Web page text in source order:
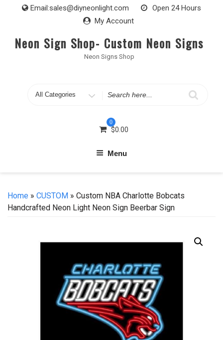
Email:sales@diyneonlight.com
Open 24 Hours
My Account
Neon Sign Shop- Custom Neon Signs
Neon Signs Shop
Search
0
$0.00
Menu
Home » CUSTOM » Custom NBA Charlotte Bobcats
Handcrafted Neon Light Neon Sign Beerbar Sign